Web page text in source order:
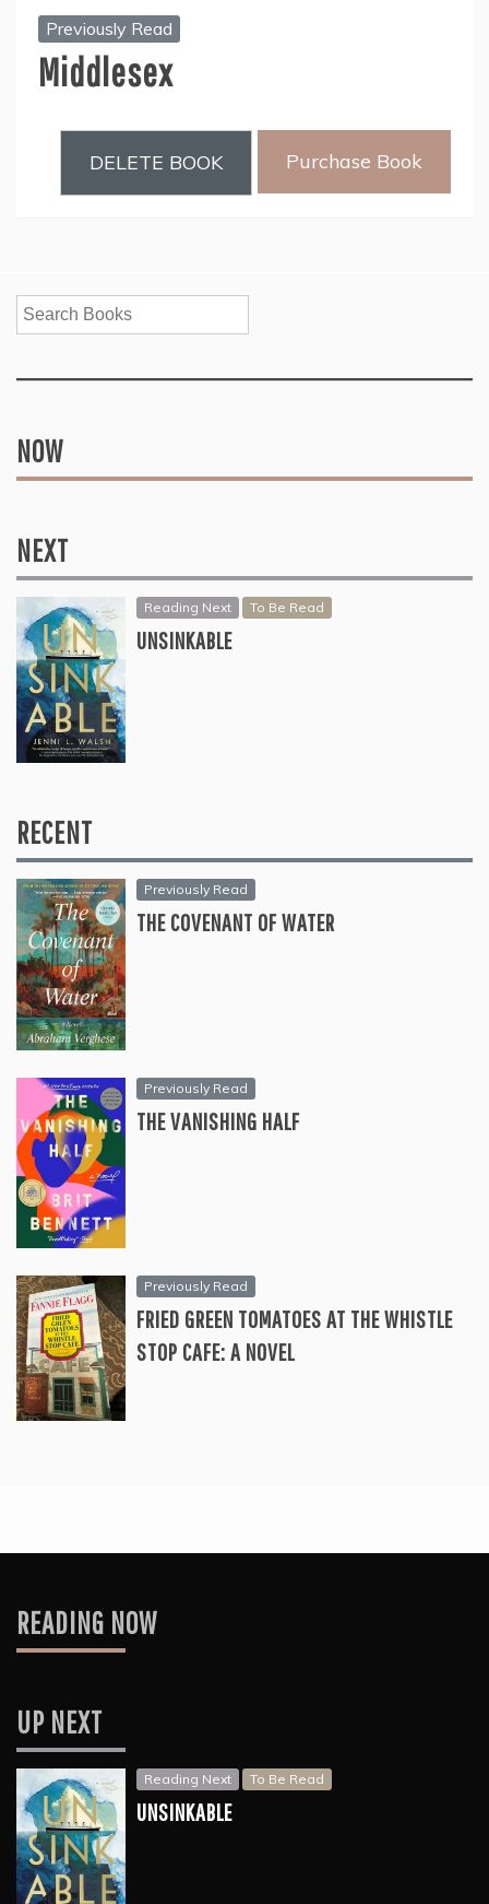
Previously Read
Middlesex
Purchase Book
DELETE BOOK
Search
NOW
NEXT
Reading Next To Be Read
UNSINKABLE
RECENT
Previously Read
THE COVENANT OF WATER
Previously Read
THE VANISHING HALF
Previously Read
FRIED GREEN TOMATOES AT THE WHISTLE
STOP CAFE: A NOVEL
READING NOW
UP NEXT
Reading Next To Be Read
UNSINKABLE